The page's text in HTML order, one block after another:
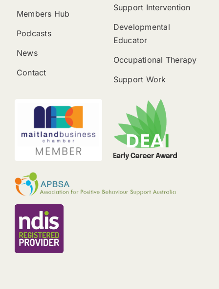
Members Hub
Podcasts
News
Contact
Support Intervention
Developmental
Educator
Occupational Therapy
Support Work